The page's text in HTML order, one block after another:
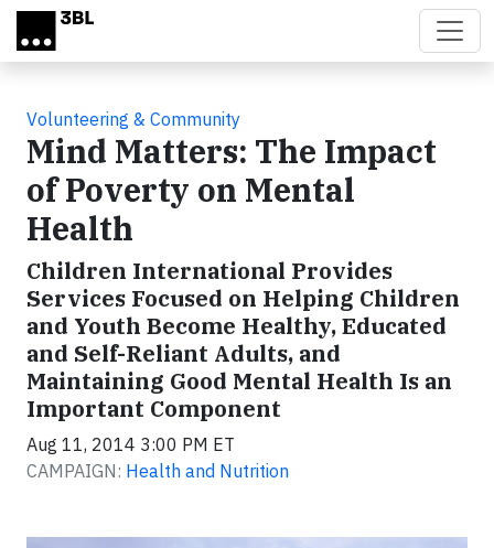
Skip to main content
Volunteering & Community
Mind Matters: The Impact
of Poverty on Mental
Health
Children International Provides
Services Focused on Helping Children
and Youth Become Healthy, Educated
and Self-Reliant Adults, and
Maintaining Good Mental Health Is an
Important Component
Aug 11, 2014 3:00 PM ET
CAMPAIGN: Health and Nutrition